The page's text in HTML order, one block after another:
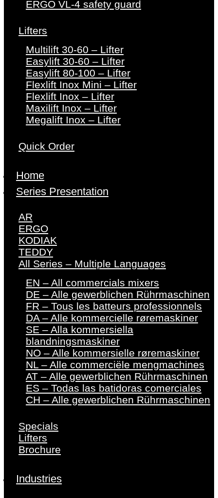
ERGO VL-4 safety guard
Lifters
Multilift 30-60 – Lifter
Easylift 30-60 – Lifter
Easylift 80-100 – Lifter
Flexlift Inox Mini – Lifter
Flexlift Inox – Lifter
Maxilift Inox – Lifter
Megalift Inox – Lifter
Quick Order
Home
Series Presentation
AR
ERGO
KODIAK
TEDDY
All Series – Multiple Languages
EN – All commercials mixers
DE – Alle gewerblichen Rührmaschinen
FR – Tous les batteurs professionnels
DA – Alle kommercielle røremaskiner
SE – Alla kommersiella
blandningsmaskiner
NO – Alle kommersielle røremaskiner
NL – Alle commerciële mengmachines
AT – Alle gewerblichen Rührmaschinen
ES – Todas las batidoras comerciales
CH – Alle gewerblichen Rührmaschinen
Specials
Lifters
Brochure
Industries